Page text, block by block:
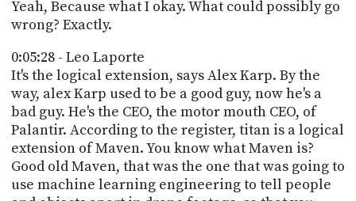
Yeah, Because what I okay. What could possibly go
wrong? Exactly.
0:05:28 - Leo Laporte
It's the logical extension, says Alex Karp. By the
way, alex Karp used to be a good guy, now he's a
bad guy. He's the CEO, the motor mouth CEO, of
Palantir. According to the register, titan is a logical
extension of Maven. You know what Maven is?
Good old Maven, that was the one that was going to
use machine learning engineering to tell people